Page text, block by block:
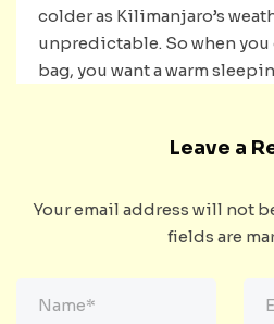
colder as Kilimanjaro’s
unpredictable. So when
bag, you want a warm
Leave a
Your email address will not
fields are